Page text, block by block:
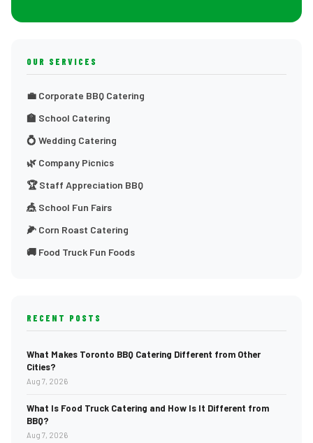
OUR SERVICES
💼 Corporate BBQ Catering
🏫 School Catering
💍 Wedding Catering
🌿 Company Picnics
🏆 Staff Appreciation BBQ
🎪 School Fun Fairs
🌽 Corn Roast Catering
🚚 Food Truck Fun Foods
RECENT POSTS
What Makes Toronto BBQ Catering Different from Other
Cities?
Aug 7, 2026
What Is Food Truck Catering and How Is It Different from
BBQ?
Aug 7, 2026